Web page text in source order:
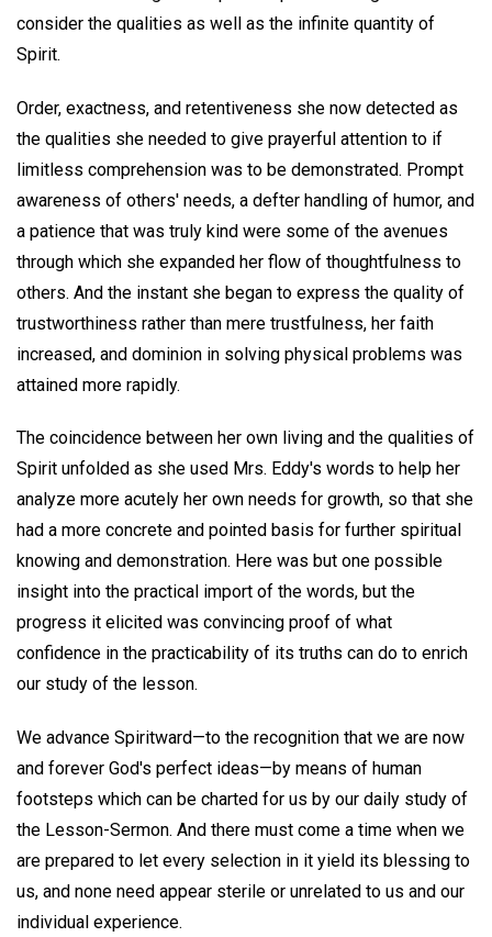
consider the qualities as well as the infinite quantity of
Spirit.
Order, exactness, and retentiveness she now detected as
the qualities she needed to give prayerful attention to if
limitless comprehension was to be demonstrated. Prompt
awareness of others' needs, a defter handling of humor, and
a patience that was truly kind were some of the avenues
through which she expanded her flow of thoughtfulness to
others. And the instant she began to express the quality of
trustworthiness rather than mere trustfulness, her faith
increased, and dominion in solving physical problems was
attained more rapidly.
The coincidence between her own living and the qualities of
Spirit unfolded as she used Mrs. Eddy's words to help her
analyze more acutely her own needs for growth, so that she
had a more concrete and pointed basis for further spiritual
knowing and demonstration. Here was but one possible
insight into the practical import of the words, but the
progress it elicited was convincing proof of what
confidence in the practicability of its truths can do to enrich
our study of the lesson.
We advance Spiritward—to the recognition that we are now
and forever God's perfect ideas—by means of human
footsteps which can be charted for us by our daily study of
the Lesson-Sermon. And there must come a time when we
are prepared to let every selection in it yield its blessing to
us, and none need appear sterile or unrelated to us and our
individual experience.